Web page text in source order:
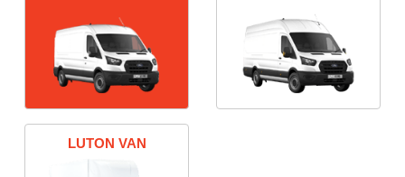
LUTON VAN